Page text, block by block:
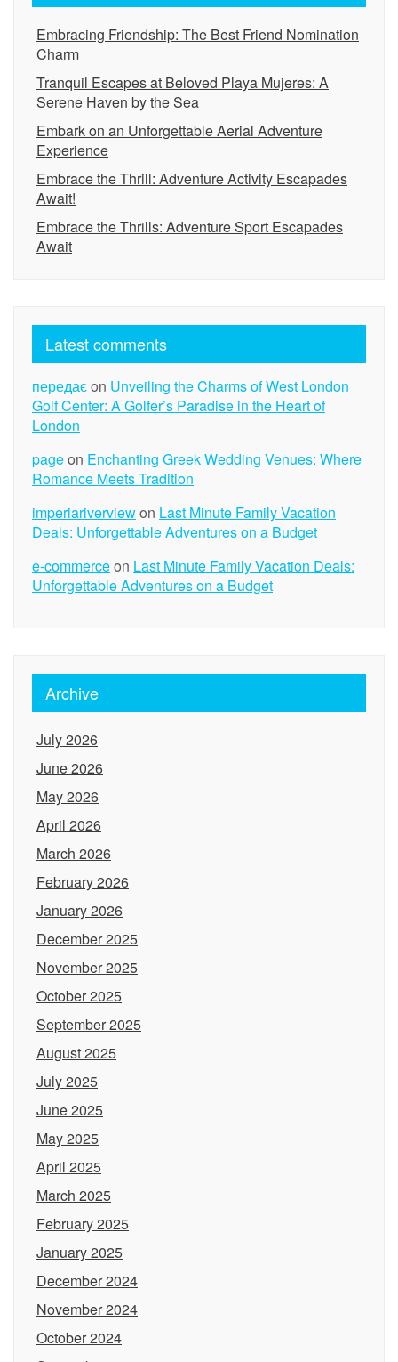
Embracing Friendship: The Best Friend Nomination
Charm
Tranquil Escapes at Beloved Playa Mujeres: A
Serene Haven by the Sea
Embark on an Unforgettable Aerial Adventure
Experience
Embrace the Thrill: Adventure Activity Escapades
Await!
Embrace the Thrills: Adventure Sport Escapades
Await
Latest comments
передаєon Unveiling the Charms of West London
Golf Center: A Golfer’s Paradise in the Heart of
London
pageon Enchanting Greek Wedding Venues: Where
Romance Meets Tradition
imperiariverviewon Last Minute Family Vacation
Deals: Unforgettable Adventures on a Budget
e-commerceon Last Minute Family Vacation Deals:
Unforgettable Adventures on a Budget
Archive
July 2026
June 2026
May 2026
April 2026
March 2026
February 2026
January 2026
December 2025
November 2025
October 2025
September 2025
August 2025
July 2025
June 2025
May 2025
April 2025
March 2025
February 2025
January 2025
December 2024
November 2024
October 2024